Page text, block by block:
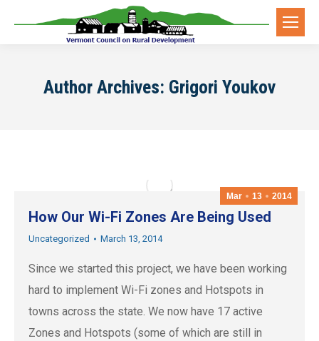
Author Archives: Grigori Youkov
Mar 13 2014
How Our Wi-Fi Zones Are Being Used
Uncategorized March 13, 2014
Since we started this project, we have been working
hard to implement Wi-Fi zones and Hotspots in
towns across the state. We now have 17 active
Zones and Hotspots (some of which are still in